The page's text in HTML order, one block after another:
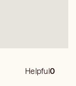
Helpful0